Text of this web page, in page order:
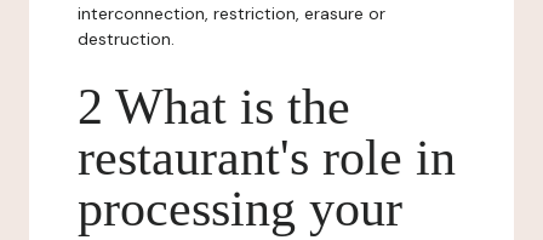
interconnection, restriction, erasure or
destruction.
2 What is the
restaurant's role in
processing your